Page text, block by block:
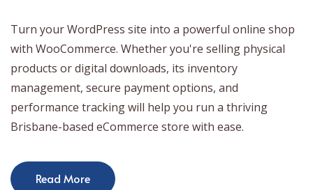
Turn your WordPress site into a powerful online shop
with WooCommerce. Whether you're selling physical
products or digital downloads, its inventory
management, secure payment options, and
performance tracking will help you run a thriving
Brisbane-based eCommerce store with ease.
Read More